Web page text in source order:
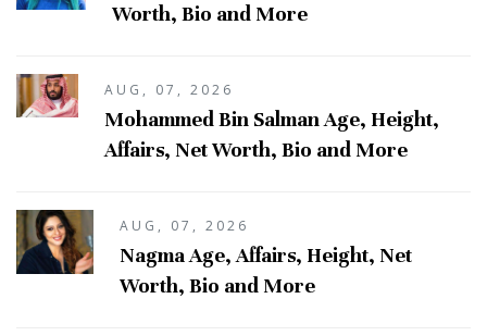
Worth, Bio and More
AUG, 07, 2026
Mohammed Bin Salman Age, Height,
Affairs, Net Worth, Bio and More
AUG, 07, 2026
Nagma Age, Affairs, Height, Net
Worth, Bio and More